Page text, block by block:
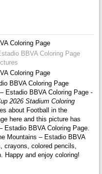
Coloring Page
BBVA Coloring Page
Coloring Page
BBVA Coloring Page
Estadio BBVA Coloring Page -
2026 Stadium Coloring
about Football in the
here and this picture has
BBVA Coloring Page.
Mountains – Estadio BBVA
crayons, colored pencils,
Happy and enjoy coloring!